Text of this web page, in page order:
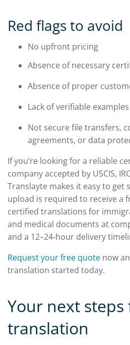
Red flags to avoid
No upfront pricing
Absence of necessary
Absence of proper
Lack of verifiable
Not secure file transfers,
agreements, or data
If you’re looking for a reliable
company accepted by USCIS,
Translayte makes it easy to
upload is required to receive a
certified translations for
and medical documents at
and a 12–24-hour delivery
Request your free quote now
translation started today.
Your next
translation